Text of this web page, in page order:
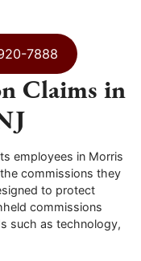
7888
Claims in
employees in Morris
commissions they
to protect
commissions
such as technology,